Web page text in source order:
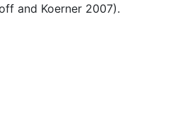
and Koerner 2007).